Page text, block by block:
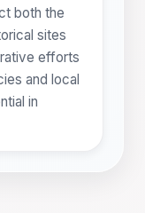
both the
sites
efforts
and local
in